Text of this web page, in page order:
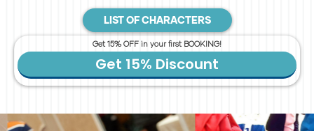
LIST OF CHARACTERS
Get 15% OFF in your first BOOKING!
Get 15% Discount